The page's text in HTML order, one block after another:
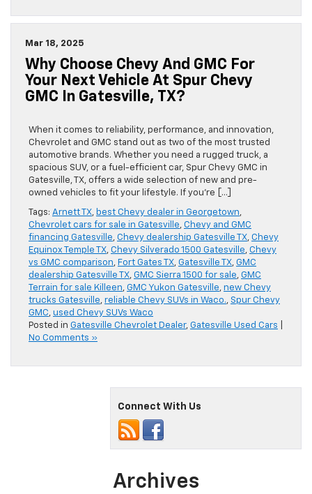
Mar 18, 2025
Why Choose Chevy And GMC For
Your Next Vehicle At Spur Chevy
GMC In Gatesville, TX?
When it comes to reliability, performance, and innovation,
Chevrolet and GMC stand out as two of the most trusted
automotive brands. Whether you need a rugged truck, a
spacious SUV, or a fuel-efficient car, Spur Chevy GMC in
Gatesville, TX, offers a wide selection of new and pre-
owned vehicles to fit your lifestyle. If you’re […]
Tags: Arnett TX, best Chevy dealer in Georgetown,
Chevrolet cars for sale in Gatesville, Chevy and GMC
financing Gatesville, Chevy dealership Gatesville TX, Chevy
Equinox Temple TX, Chevy Silverado 1500 Gatesville, Chevy
vs GMC comparison, Fort Gates TX, Gatesville TX, GMC
dealership Gatesville TX, GMC Sierra 1500 for sale, GMC
Terrain for sale Killeen, GMC Yukon Gatesville, new Chevy
trucks Gatesville, reliable Chevy SUVs in Waco., Spur Chevy
GMC, used Chevy SUVs Waco
Posted in Gatesville Chevrolet Dealer, Gatesville Used Cars
No Comments »
Connect With Us
Archives